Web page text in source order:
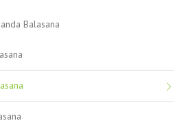
Balasana